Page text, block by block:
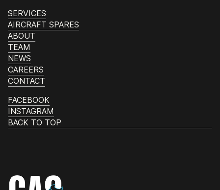
SERVICES
AIRCRAFT SPARES
ABOUT
TEAM
NEWS
CAREERS
CONTACT
FACEBOOK
INSTAGRAM
BACK TO TOP